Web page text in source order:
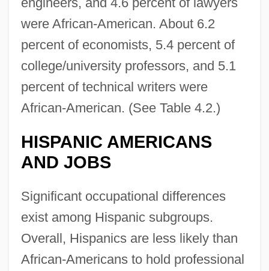
were African-American. About 6.2
percent of economists, 5.4 percent of
college/university professors, and 5.1
percent of technical writers were
African-American. (See Table 4.2.)
HISPANIC AMERICANS
AND JOBS
Significant occupational differences
exist among Hispanic subgroups.
Overall, Hispanics are less likely than
African-Americans to hold professional